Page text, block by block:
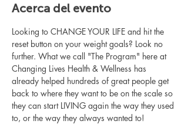
Acerca del evento
Looking to CHANGE YOUR LIFE and hit the
reset button on your weight goals? Look no
further. What we call "The Program" here at
Changing Lives Health & Wellness has
already helped hundreds of great people get
back to where they want to be on the scale so
they can start LIVING again the way they used
to, or the way they always wanted to!